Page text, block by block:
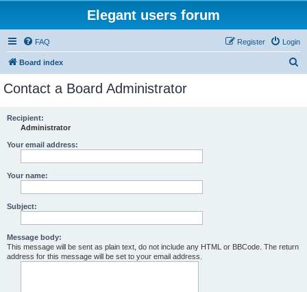
Elegant users forum
FAQ Login
Register
Board index
Contact a Board Administrator
Recipient:
Administrator
Your email address:
Your name:
Subject:
Message body:
This message will be sent as plain text, do not include any HTML or BBCode. The return
address for this message will be set to your email address.